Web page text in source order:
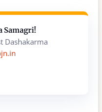
Samagri!
Dashakarma